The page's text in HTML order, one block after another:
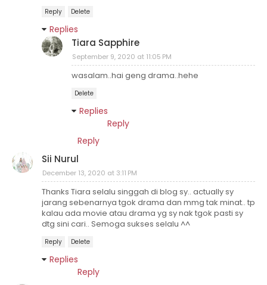
Reply Delete
Replies
Tiara Sapphire
September 9, 2020 at 11:05 PM
wasalam..hai geng drama..hehe
Delete
Replies
Reply
Reply
Sii Nurul
December 13, 2020 at 3:11 PM
Thanks Tiara selalu singgah di blog sy.. actually sy
jarang sebenarnya tgok drama dan mmg tak minat.. tp
kalau ada movie atau drama yg sy nak tgok pasti sy
dtg sini cari.. Semoga sukses selalu ^^
Reply Delete
Replies
Reply